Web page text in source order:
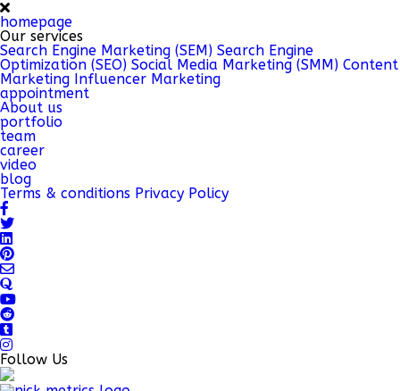
homepage
Our services
Search Engine Marketing (SEM) Search Engine
Optimization (SEO) Social Media Marketing (SMM) Content
Marketing Influencer Marketing
appointment
About us
portfolio
team
career
video
blog
Terms & conditions Privacy Policy
Follow Us